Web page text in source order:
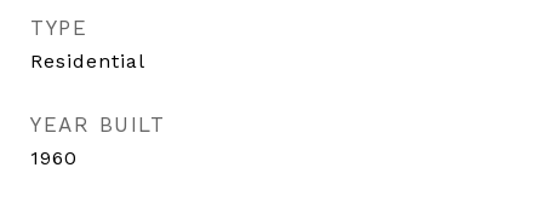
TYPE
Residential
YEAR BUILT
1960